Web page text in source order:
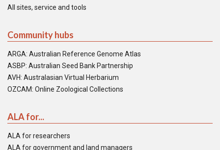
All sites, service and tools
Community hubs
ARGA: Australian Reference Genome Atlas
ASBP: Australian Seed Bank Partnership
AVH: Australasian Virtual Herbarium
OZCAM: Online Zoological Collections
ALA for...
ALA for researchers
ALA for government and land managers